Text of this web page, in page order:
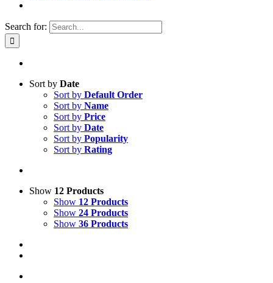
Search for:
Sort by Date
Sort by Default Order
Sort by Name
Sort by Price
Sort by Date
Sort by Popularity
Sort by Rating
Show 12 Products
Show 12 Products
Show 24 Products
Show 36 Products